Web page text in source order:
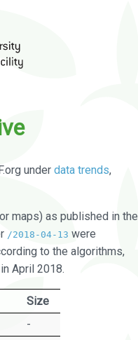
under data trends,
maps) as published in the
/2018-04-13 were
to the algorithms,
April 2018.
Size
-